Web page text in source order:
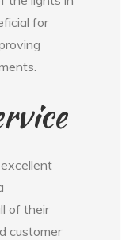
for
of their
customer